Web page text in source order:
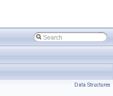
Data Structures